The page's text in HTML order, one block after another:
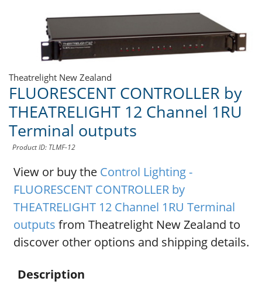
Theatrelight New Zealand
FLUORESCENT CONTROLLER by
THEATRELIGHT 12 Channel 1RU
Terminal outputs
Product ID: TLMF-12
View or buy the Control Lighting -
FLUORESCENT CONTROLLER by
THEATRELIGHT 12 Channel 1RU Terminal
outputs from Theatrelight New Zealand to
discover other options and shipping details.
Description